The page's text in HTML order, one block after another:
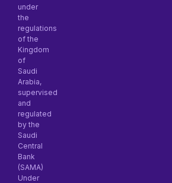
under
the
regulations
of the
Kingdom
of
Saudi
Arabia,
supervised
and
regulated
by the
Saudi
Central
Bank
(SAMA)
Under